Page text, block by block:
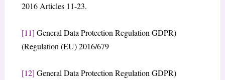
2016 Articles 11-23.
[11] General Data Protection Regulation GDPR)
(Regulation (EU) 2016/679
[12] General Data Protection Regulation GDPR)